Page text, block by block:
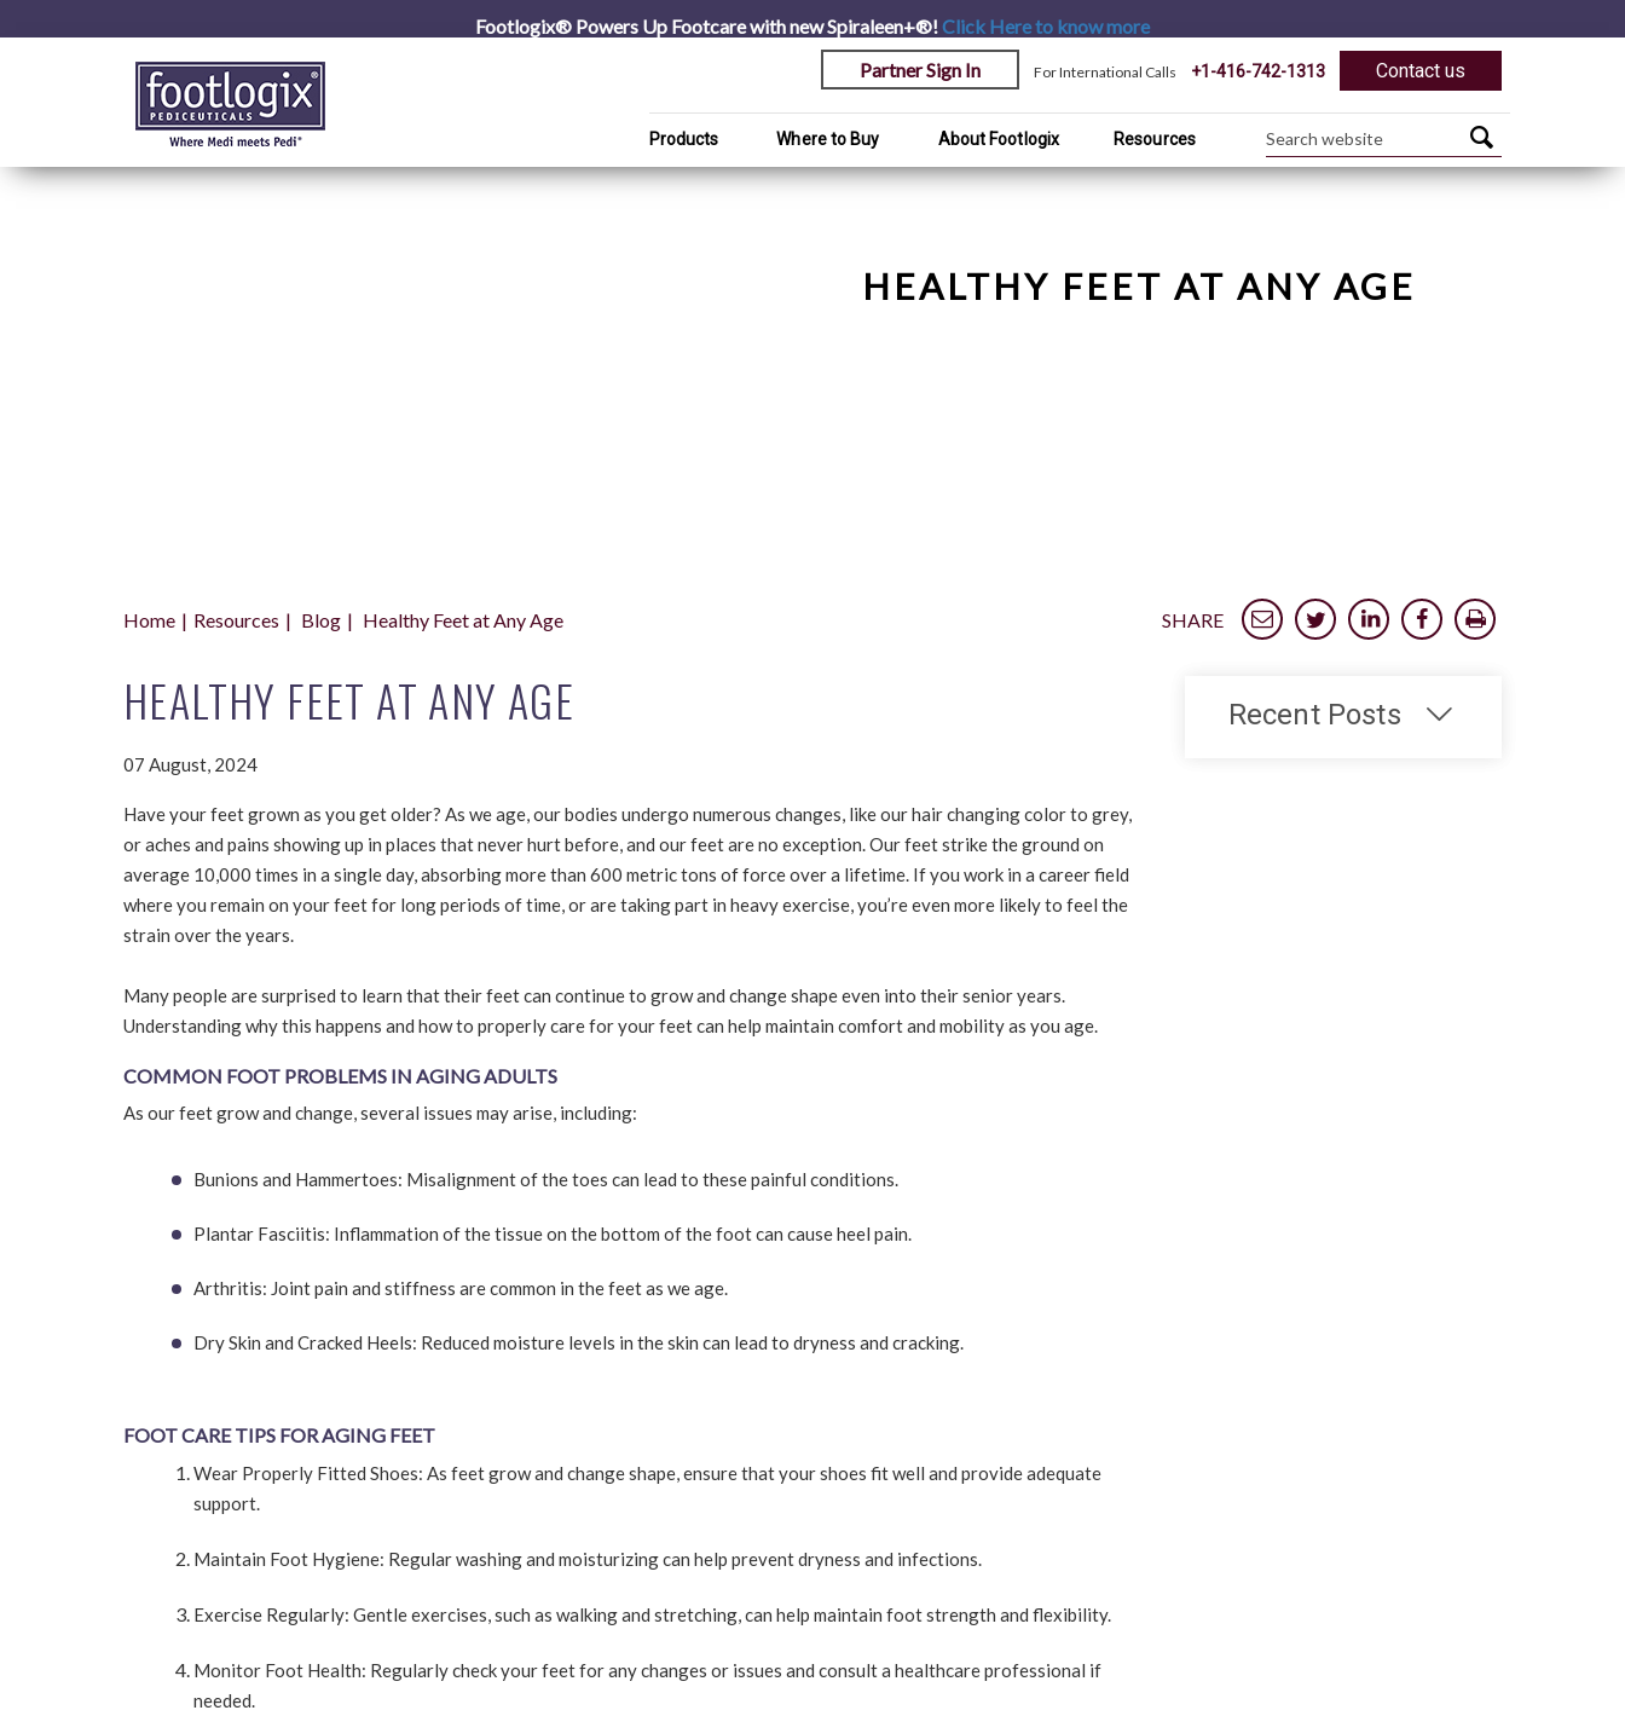
Footlogix® Powers Up Footcare with new Spiraleen+®!Click Hereto know more
Partner Sign In
For International Calls +1-416-742-1313 Contact us
Products Where to Buy About Footlogix Resources
HEALTHY FEET AT ANY AGE
Home Resources Blog Healthy Feet at Any Age SHARE
HEALTHY FEET AT ANY AGE
07 August, 2024
Have your feet grown as you get older? As we age, our bodies undergo numerous changes, like our hair changing color to grey,
or aches and pains showing up in places that never hurt before, and our feet are no exception. Our feet strike the ground on
average 10,000 times in a single day, absorbing more than 600 metric tons of force over a lifetime. If you work in a career field
where you remain on your feet for long periods of time, or are taking part in heavy exercise, you’re even more likely to feel the
strain over the years.
Many people are surprised to learn that their feet can continue to grow and change shape even into their senior years.
Understanding why this happens and how to properly care for your feet can help maintain comfort and mobility as you age.
COMMON FOOT PROBLEMS IN AGING ADULTS
As our feet grow and change, several issues may arise, including:
Bunions and Hammertoes: Misalignment of the toes can lead to these painful conditions.
Plantar Fasciitis: Inflammation of the tissue on the bottom of the foot can cause heel pain.
Arthritis: Joint pain and stiffness are common in the feet as we age.
Dry Skin and Cracked Heels: Reduced moisture levels in the skin can lead to dryness and cracking.
FOOT CARE TIPS FOR AGING FEET
Wear Properly Fitted Shoes: As feet grow and change shape, ensure that your shoes fit well and provide adequate
support.
Maintain Foot Hygiene: Regular washing and moisturizing can help prevent dryness and infections.
Exercise Regularly: Gentle exercises, such as walking and stretching, can help maintain foot strength and flexibility.
Monitor Foot Health: Regularly check your feet for any changes or issues and consult a healthcare professional if
needed.
Recent Posts